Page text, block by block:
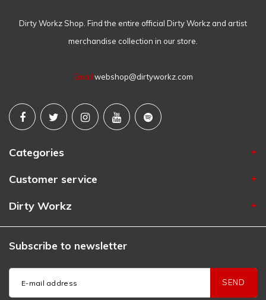
Dirty Workz Shop. Find the entire official Dirty Workz and artist
merchandise collection in our store.
Email webshop@dirtyworkz.com
Categories
Customer service
Dirty Workz
Subscribe to newsletter
SEND